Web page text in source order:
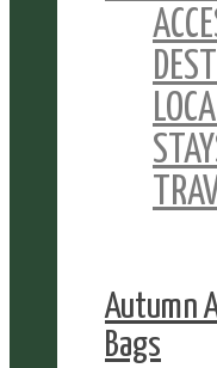
Autumn
Bags